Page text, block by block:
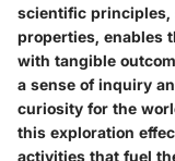
scientific principles,
properties, enables
with tangible
a sense of inquiry
curiosity for the
this exploration
activities that fuel